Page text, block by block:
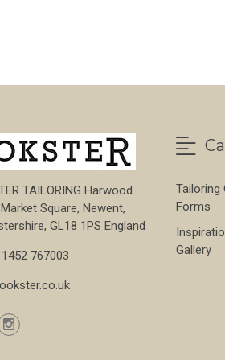
TAILORING Harwood
Square, Newent,
GL18 1PS England
767003
Tailoring
Forms
Gallery